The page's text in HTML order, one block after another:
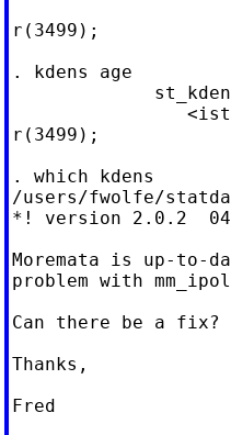
r(3499);
. kdens age
r(3499);
. which kdens
/users/fwolfe/
*! version 2.0.2
Moremata is up-to-
problem with
Can there be a fix?
Thanks,
Fred